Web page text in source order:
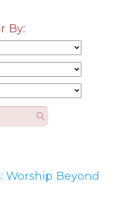
By:
Worship Beyond